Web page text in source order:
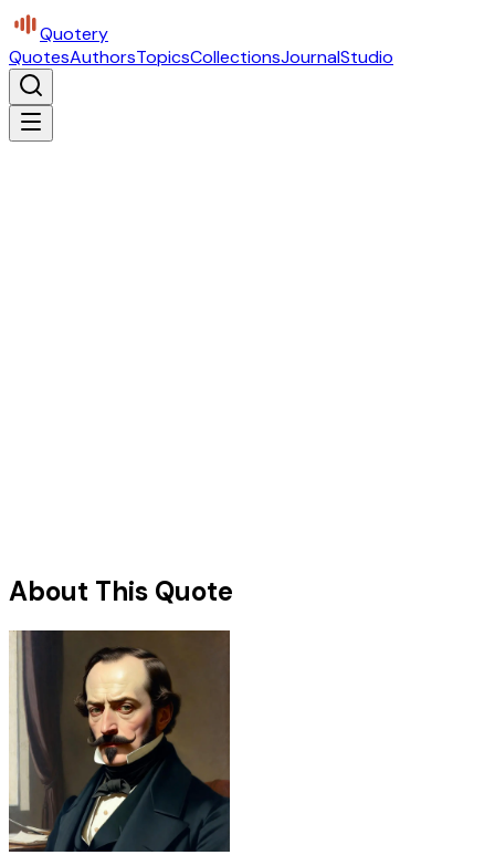
Quotery
QuotesAuthorsTopicsCollectionsJournalStudio
About This Quote